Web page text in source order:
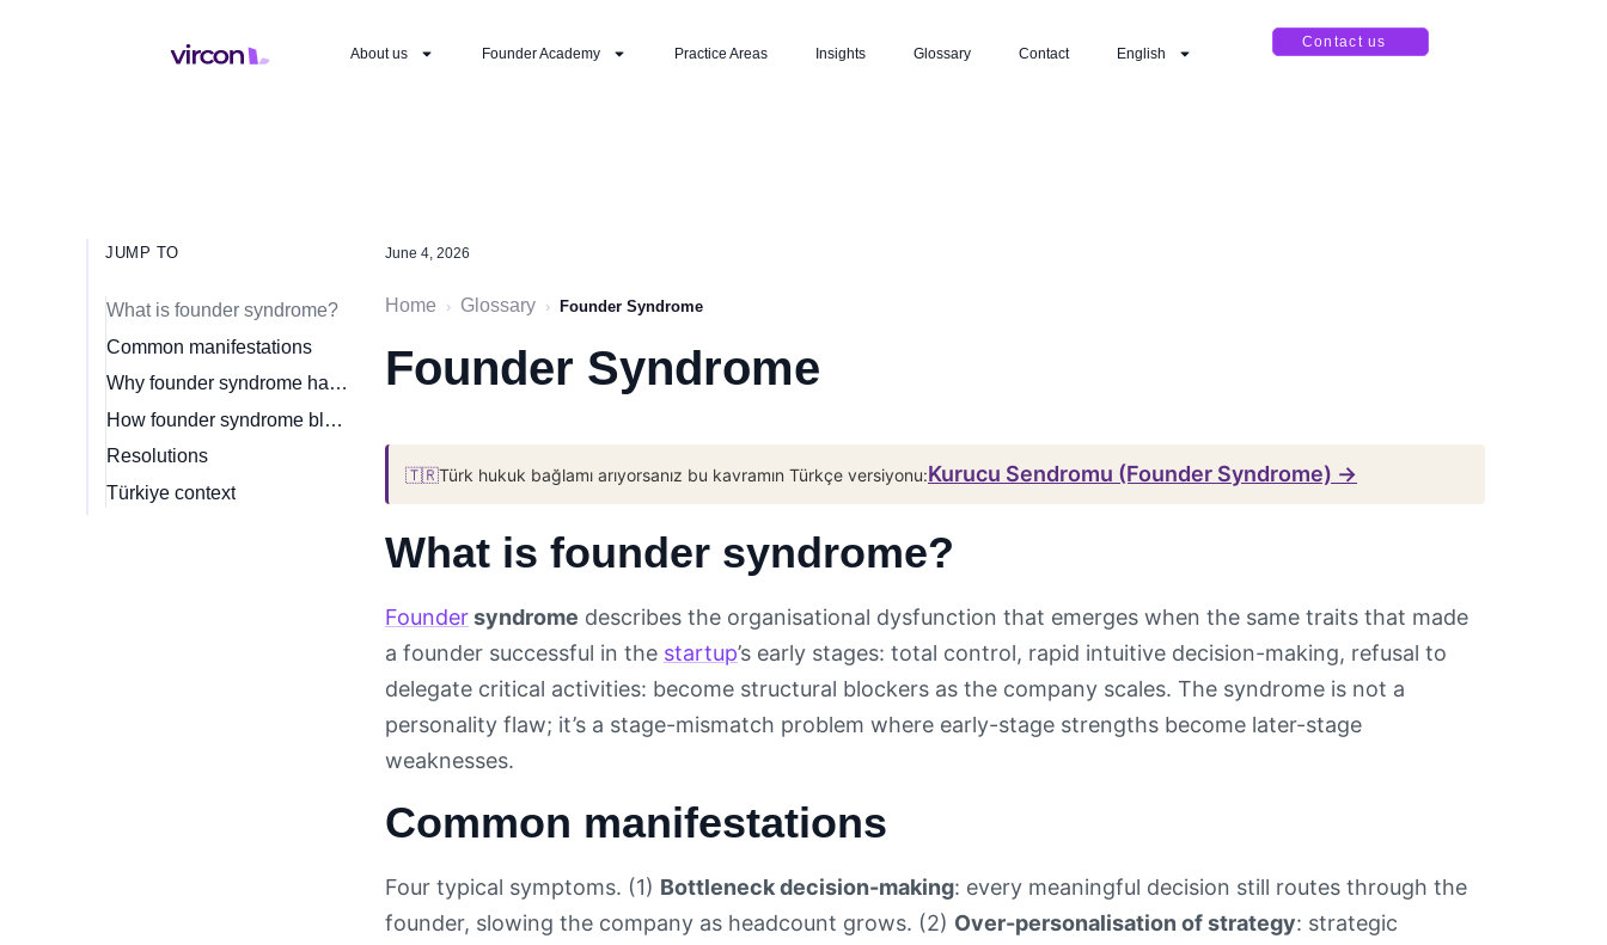
About us Founder Academy Practice Areas Insights Glossary Contact English
Contact us
JUMP TO
What is founder syndrome?
Common manifestations
Why founder syndrome happens
How founder syndrome blocks scaling
Resolutions
Türkiye context
June 4, 2026
Home › Glossary › Founder Syndrome
Founder Syndrome
🇹🇷Türk hukuk bağlamı arıyorsanız bu kavramın Türkçe versiyonu:Kurucu Sendromu (Founder Syndrome) →
What is founder syndrome?
Foundersyndrome describes the organisational dysfunction that emerges when the same traits that made
a founder successful in the startup’s early stages: total control, rapid intuitive decision-making, refusal to
delegate critical activities: become structural blockers as the company scales. The syndrome is not a
personality flaw; it’s a stage-mismatch problem where early-stage strengths become later-stage
weaknesses.
Common manifestations
Four typical symptoms. (1) Bottleneck decision-making: every meaningful decision still routes through the
founder, slowing the company as headcount grows. (2) Over-personalisation of strategy: strategic